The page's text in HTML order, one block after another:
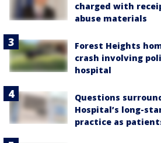
charged with
abuse materials
Forest Heights
crash involving
hospital
Questions
Hospital’s long-
practice as